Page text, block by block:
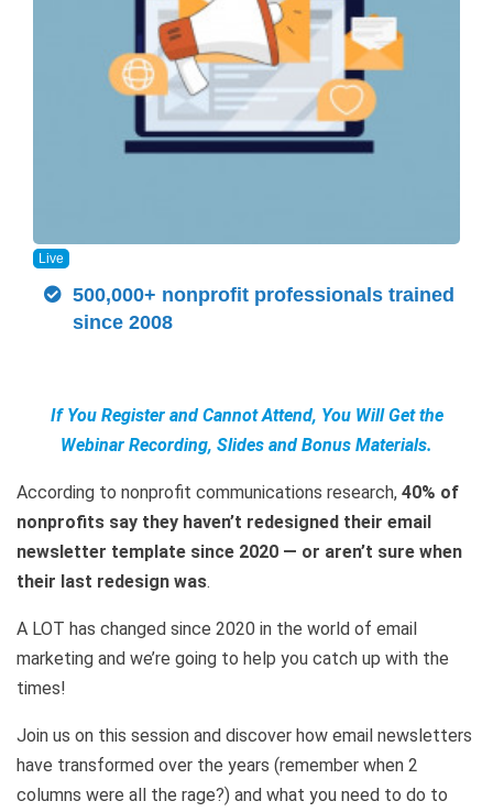
Live
500,000+ nonprofit professionals trained
since 2008
If You Register and Cannot Attend, You Will Get the
Webinar Recording, Slides and Bonus Materials.
According to nonprofit communications research, 40% of
nonprofits say they haven’t redesigned their email
newsletter template since 2020 — or aren’t sure when
their last redesign was.
A LOT has changed since 2020 in the world of email
marketing and we’re going to help you catch up with the
times!
Join us on this session and discover how email newsletters
have transformed over the years (remember when 2
columns were all the rage?) and what you need to do to